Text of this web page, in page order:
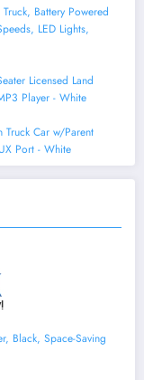
Battery Powered
LED Lights,
Licensed Land
Player - White
Car w/Parent
Port - White
Black, Space-Saving